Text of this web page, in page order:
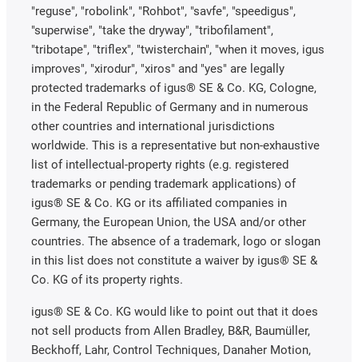
"reguse", "robolink", "Rohbot", "savfe", "speedigus",
"superwise", "take the dryway", "tribofilament",
"tribotape", "triflex", "twisterchain", "when it moves, igus
improves", "xirodur", "xiros" and "yes" are legally
protected trademarks of igus® SE & Co. KG, Cologne,
in the Federal Republic of Germany and in numerous
other countries and international jurisdictions
worldwide. This is a representative but non-exhaustive
list of intellectual-property rights (e.g. registered
trademarks or pending trademark applications) of
igus® SE & Co. KG or its affiliated companies in
Germany, the European Union, the USA and/or other
countries. The absence of a trademark, logo or slogan
in this list does not constitute a waiver by igus® SE &
Co. KG of its property rights.
igus® SE & Co. KG would like to point out that it does
not sell products from Allen Bradley, B&R, Baumüller,
Beckhoff, Lahr, Control Techniques, Danaher Motion,